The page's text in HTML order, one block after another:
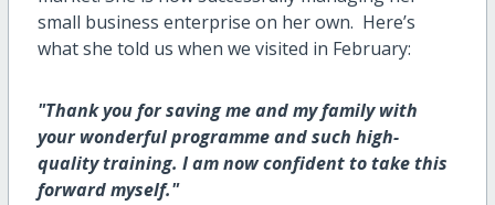
small business enterprise on her own. Here’s
what she told us when we visited in February:
"Thank you for saving me and my family with
your wonderful programme and such high-
quality training. I am now confident to take this
forward myself."